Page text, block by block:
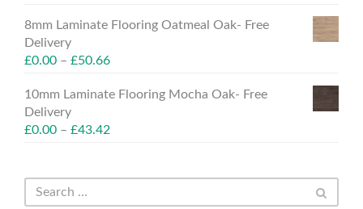
8mm Laminate Flooring Oatmeal Oak- Free
Delivery
£0.00 – £50.66
10mm Laminate Flooring Mocha Oak- Free
Delivery
£0.00 – £43.42